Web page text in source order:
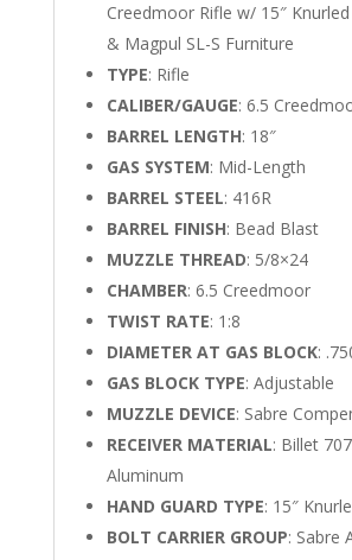
Creedmoor Rifle w/ 15″ Knurled
& Magpul SL-S Furniture
TYPE: Rifle
CALIBER/GAUGE: 6.5
BARREL LENGTH: 18″
GAS SYSTEM: Mid-Length
BARREL STEEL: 416R
BARREL FINISH: Bead Blast
MUZZLE THREAD: 5/8×24
CHAMBER: 6.5 Creedmoor
TWIST RATE: 1:8
DIAMETER AT GAS BLOCK:
GAS BLOCK TYPE: Adjustable
MUZZLE DEVICE: Sabre
RECEIVER MATERIAL: Billet
Aluminum
HAND GUARD TYPE: 15″
BOLT CARRIER GROUP: Sabre